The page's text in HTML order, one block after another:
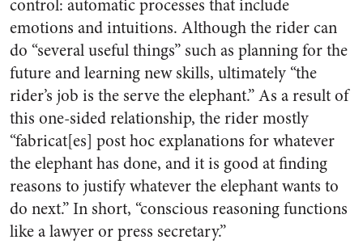
control: automatic processes that include
emotions and intuitions. Although the rider can
do “several useful things” such as planning for the
future and learning new skills, ultimately “the
rider’s job is the serve the elephant.” As a result of
this one-sided relationship, therider mostly
“fabricat[es] post hoc explanations for whatever
the elephant has done, and it is good at finding
reasons to justify whatever the elephant wants to
do next.” In short, “conscious reasoning functions
like a lawyer or press secretary.”